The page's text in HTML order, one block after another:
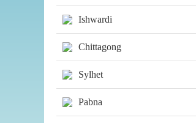
Ishwardi
Chittagong
Sylhet
Pabna